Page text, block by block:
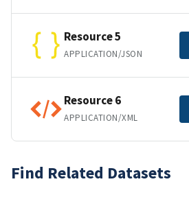
Resource 5
APPLICATION/JSON
Resource 6
APPLICATION/XML
Find Related Datasets